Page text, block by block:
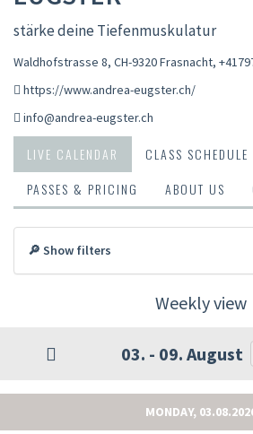
stärke deine Tiefenmuskulatur
Waldhofstrasse 8, CH-9320 Frasnacht,
https://www.andrea-eugster.ch/
info@andrea-eugster.ch
LIVE CALENDAR
CLASS SCHEDULE
PASSES & PRICING
ABOUT US
🔎 Show filters
Weekly view
03. - 09. August
MONDAY,